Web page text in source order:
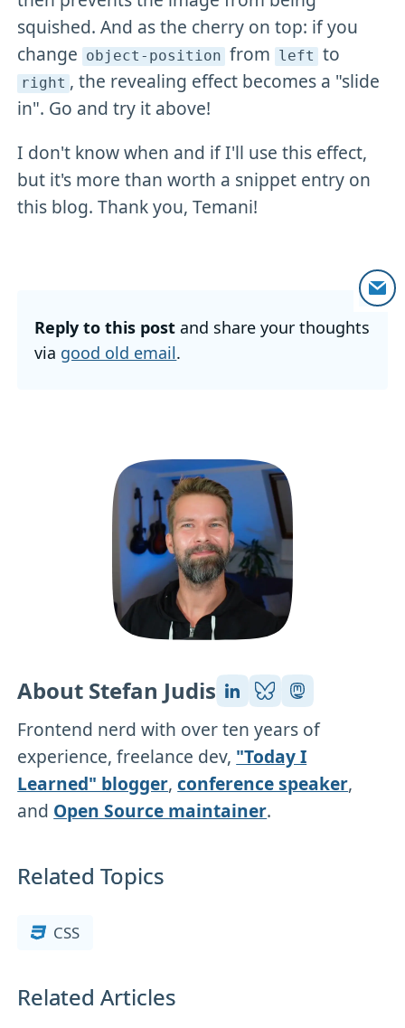
squished. And as the cherry on top: if you
change object-position from left to
right , the revealing effect becomes a "slide
in". Go and try it above!
I don't know when and if I'll use this effect,
but it's more than worth a snippet entry on
this blog. Thank you, Temani!
Reply to this post and share your thoughts
via good old email.
About Stefan Judis
Frontend nerd with over ten years of
experience, freelance dev, "Today I
Learned" blogger,conference speaker,
and Open Source maintainer.
Related Topics
CSS
Related Articles